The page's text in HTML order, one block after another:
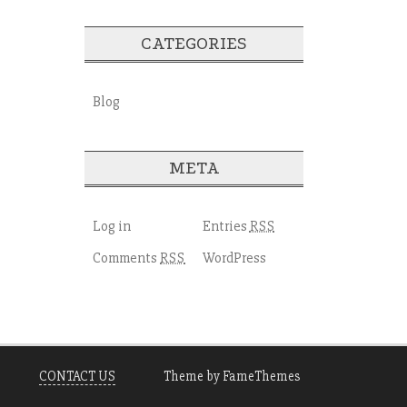
CATEGORIES
Blog
META
Log in Entries RSS
Comments RSS WordPress
CONTACT US Theme by FameThemes